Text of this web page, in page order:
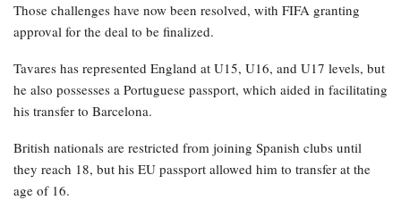
Those challenges have now been resolved, with FIFA granting
approval for the deal to be finalized.
Tavares has represented England at U15, U16, and U17 levels, but
he also possesses a Portuguese passport, which aided in facilitating
his transfer to Barcelona.
British nationals are restricted from joining Spanish clubs until
they reach 18, but his EU passport allowed him to transfer at the
age of 16.